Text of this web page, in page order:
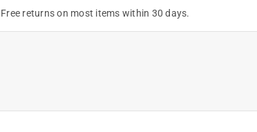
Free returns on most items within 30 days.